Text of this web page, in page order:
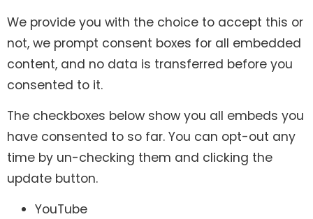
We provide you with the choice to accept this or
not, we prompt consent boxes for all embedded
content, and no data is transferred before you
consented to it.
The checkboxes below show you all embeds you
have consented to so far. You can opt-out any
time by un-checking them and clicking the
update button.
YouTube